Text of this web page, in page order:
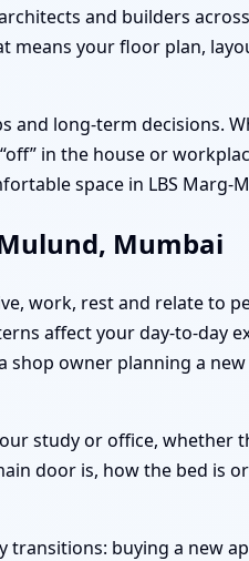
and builders
means your floor plan,
long-term decisions.
in the house or
space in LBS Marg-
Mumbai
work, rest and relate to
affect your day-to-day
owner planning a
study or office,
door is, how the bed is
buying a new